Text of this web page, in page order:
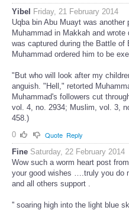
Yibel Friday, 21 February 2014
Uqba bin Abu Muayt was
Muhammad in Makkah and
was captured during the Battle of
Muhammad ordered him to be
"But who will look after my
anguish. "Hell," retorted
Muhammad's followers cut
vol. 4, no. 2934; Muslim, vol. 3,
458.)
0
Quote Reply
Fine Saturday, 22 February 2014
Wow such a worm heart post
your good wishes ….truly you do
and all others support .
'' soaring high into the light blue